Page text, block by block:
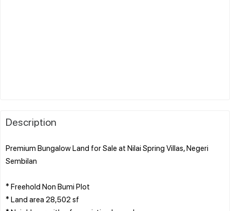
Description
Premium Bungalow Land for Sale at Nilai Spring Villas, Negeri
Sembilan
* Freehold Non Bumi Plot
* Land area 28,502 sf